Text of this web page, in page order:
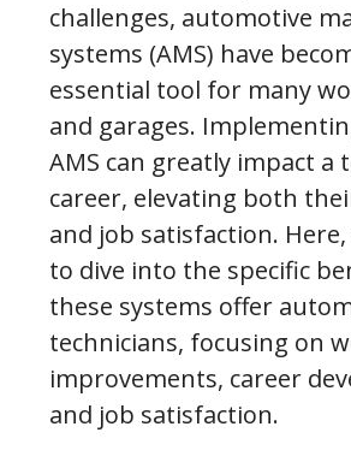
challenges, automotive
systems (AMS) have
essential tool for many
and garages.
AMS can greatly impact a
career, elevating both
and job satisfaction. Here,
to dive into the specific
these systems offer
technicians, focusing on
improvements, career
and job satisfaction.